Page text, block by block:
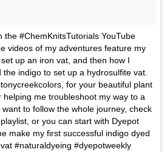
the #ChemKnitsTutorials YouTube
videos of my adventures feature my
up an iron vat, and then how I
indigo to set up a hydrosulfite vat.
for your beautiful plant
me troubleshoot my way to a
to follow the whole journey, check
or you can start with Dyepot
make my first successful indigo dyed
#naturaldyeing #dyepotweekly